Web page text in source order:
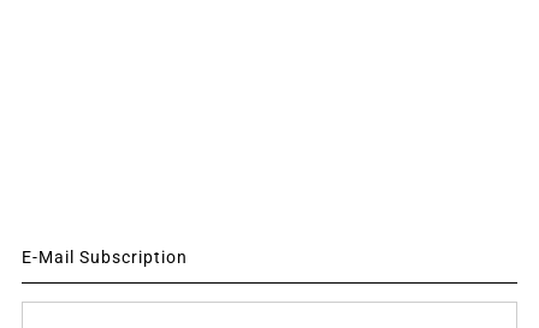
E-Mail Subscription